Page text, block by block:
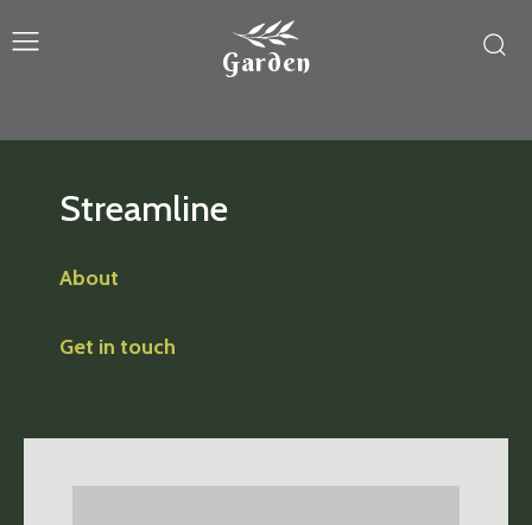
Garden
Streamline
About
Get in touch